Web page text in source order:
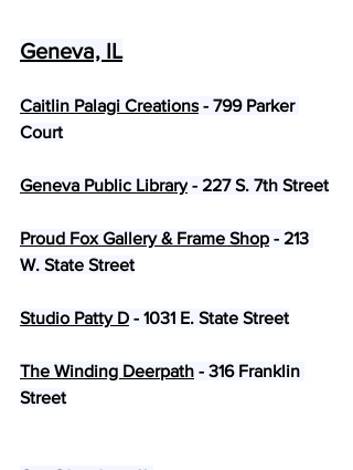
Geneva, IL
Caitlin Palagi Creations - 799 Parker
Court
Geneva Public Library - 227 S. 7th Street
Proud Fox Gallery & Frame Shop - 213
W. State Street
Studio Patty D - 1031 E. State Street
The Winding Deerpath - 316 Franklin
Street